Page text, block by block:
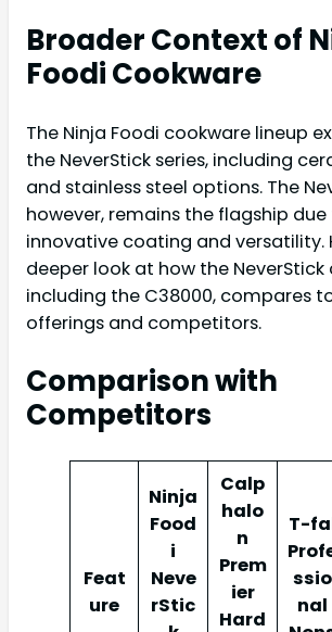
Broader Context of
Foodi Cookware
The Ninja Foodi cookware lineup
the NeverStick series, including
and stainless steel options. The
however, remains the flagship
innovative coating and versatility.
deeper look at how the NeverStick
including the C38000, compares
offerings and competitors.
Comparison with
Competitors
Feat
ure
Ninja
Food
i
Neve
rStic
Calp
halo
n
Prem
ier
Hard
T-
ssio
nal